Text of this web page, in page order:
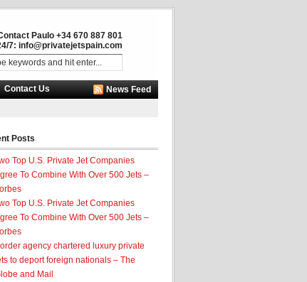
Paulo +34 670 887 801
7: info@privatejetspain.com
Contact Us
News Feed
Posts
Top U.S. Private Jet Companies
To Combine With Over 500 Jets –
Top U.S. Private Jet Companies
To Combine With Over 500 Jets –
agency chartered luxury private
to deport foreign nationals – The
and Mail